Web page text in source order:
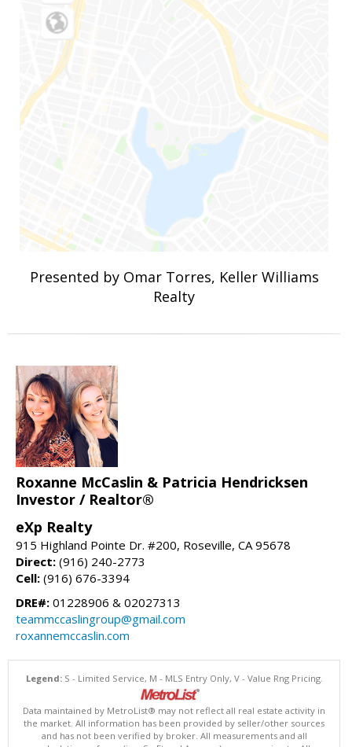
Presented by Omar Torres, Keller Williams
Realty
Roxanne McCaslin & Patricia Hendricksen
Investor / Realtor®
eXp Realty
915 Highland Pointe Dr. #200, Roseville, CA 95678
Direct: (916) 240-2773
Cell: (916) 676-3394
DRE#: 01228906 & 02027313
teammccaslingroup@gmail.com
roxannemccaslin.com
Legend:S - Limited Service, M - MLS Entry Only, V - Value Rng Pricing.
Data maintained by MetroList® may not reflect all real estate activity in
the market. All information has been provided by seller/other sources
and has not been verified by broker. All measurements and all